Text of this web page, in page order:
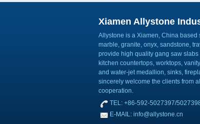
Xiamen Allystone
Allystone is a Xiamen, China
marble, granite, onyx, sandstone,
provide high quality gang saw
kitchen countertops, worktops,
and water-jet medallion, sinks,
sincerely welcome the clients from
cooperation.
TEL: +86-592-5027397/
E-MAIL: info@allystone.cn